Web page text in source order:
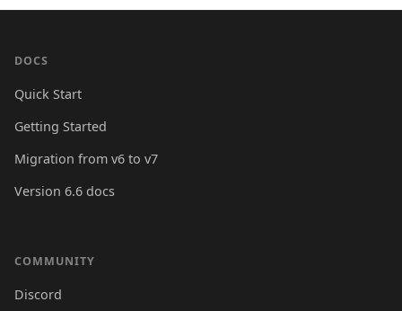
DOCS
Quick Start
Getting Started
Migration from v6 to v7
Version 6.6 docs
COMMUNITY
Discord